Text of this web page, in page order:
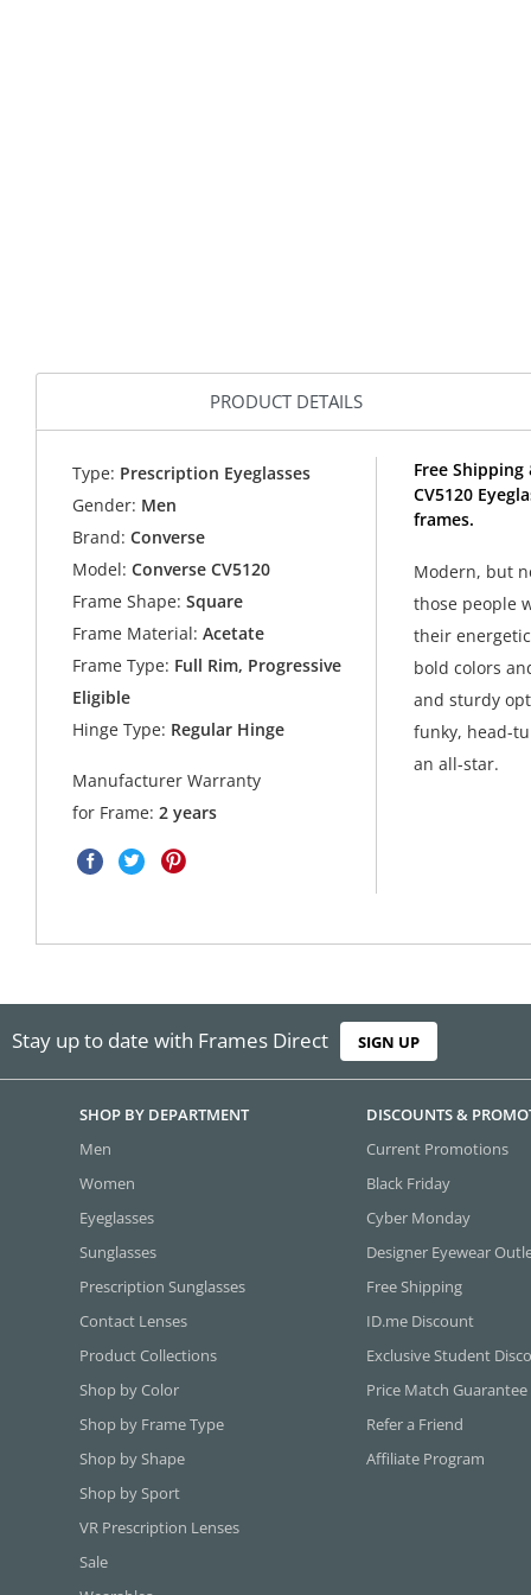
PRODUCT DETAILS
Type: Prescription Eyeglasses
Gender: Men
Brand: Converse
Model: Converse CV5120
Frame Shape: Square
Frame Material: Acetate
Frame Type: Full Rim, Progressive
Eligible
Hinge Type: Regular Hinge
Manufacturer Warranty
for Frame:2 years
Free
CV5120
frames.
Modern, but
those people
their
bold colors
and sturdy
funky, head-
an all-star.
Stay up to date with Frames Direct SIGN UP
SHOP BY DEPARTMENT
Men
Women
Eyeglasses
Sunglasses
Prescription Sunglasses
Contact Lenses
Product Collections
Shop by Color
Shop by Frame Type
Shop by Shape
Shop by Sport
VR Prescription Lenses
Sale
DISCOUNTS &
Current Promotions
Black Friday
Cyber Monday
Designer Eyewear
Free Shipping
ID.me Discount
Exclusive Student
Price Match Guarantee
Refer a Friend
Affiliate Program